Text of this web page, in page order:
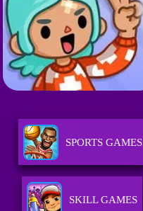
SPORTS GAMES
SKILL GAMES